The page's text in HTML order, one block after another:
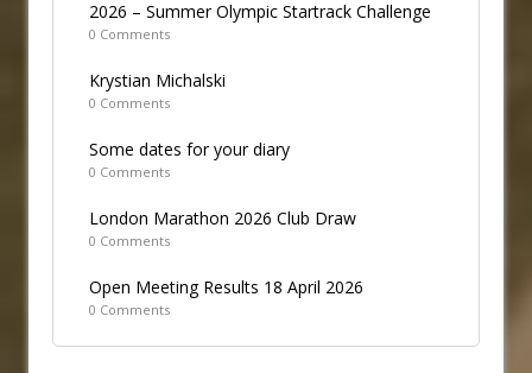
2026 – Summer Olympic Startrack Challenge
0 Comments
Krystian Michalski
0 Comments
Some dates for your diary
0 Comments
London Marathon 2026 Club Draw
0 Comments
Open Meeting Results 18 April 2026
0 Comments